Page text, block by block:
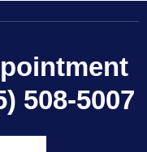
508-5007